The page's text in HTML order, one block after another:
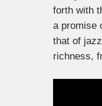
forth with
a promise
that of
richness,